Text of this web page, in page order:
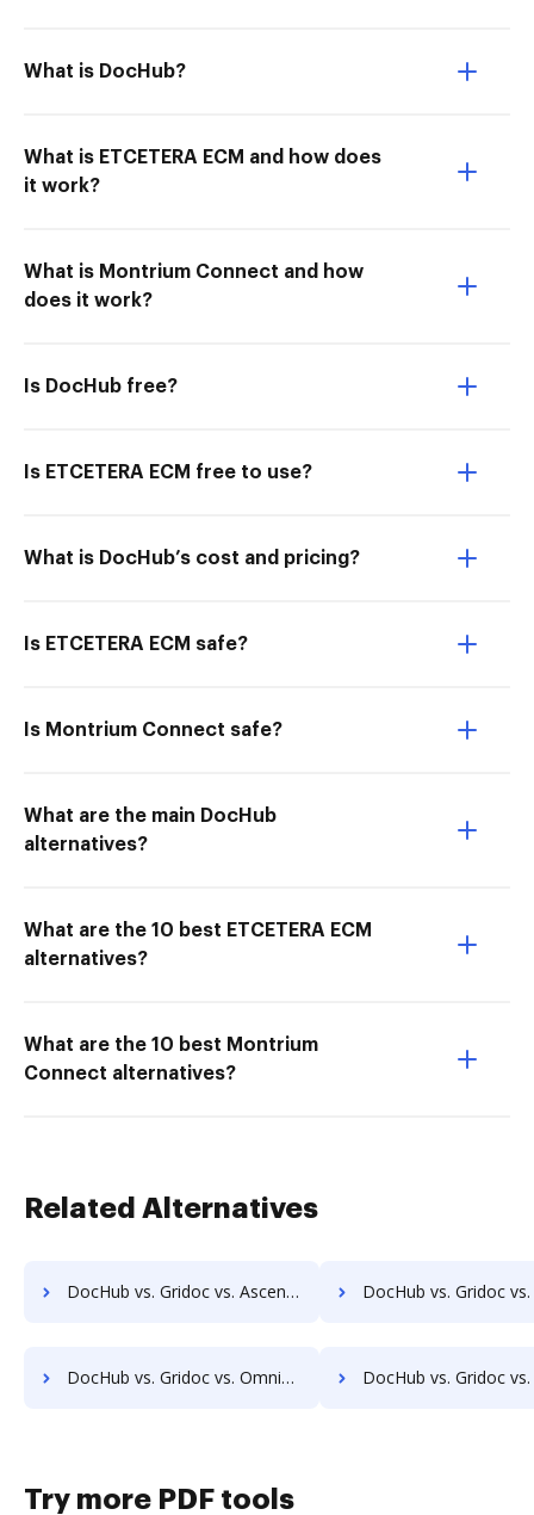
What is DocHub?
What is ETCETERA ECM and how does
it work?
What is Montrium Connect and how
does it work?
Is DocHub free?
Is ETCETERA ECM free to use?
What is DocHub’s cost and pricing?
Is ETCETERA ECM safe?
Is Montrium Connect safe?
What are the main DocHub
alternatives?
What are the 10 best ETCETERA ECM
alternatives?
What are the 10 best Montrium
Connect alternatives?
Related Alternatives
DocHub vs. Gridoc vs. Ascend ECM; how DocHub benefits your business? DocHub vs. Gridoc vs. DocUnity; how DocHub
DocHub vs. Gridoc vs. OmniDocs ECM; how DocHub benefits your business? DocHub vs. Gridoc vs. SoftExpert ECM; how DocHub
Try more PDF tools